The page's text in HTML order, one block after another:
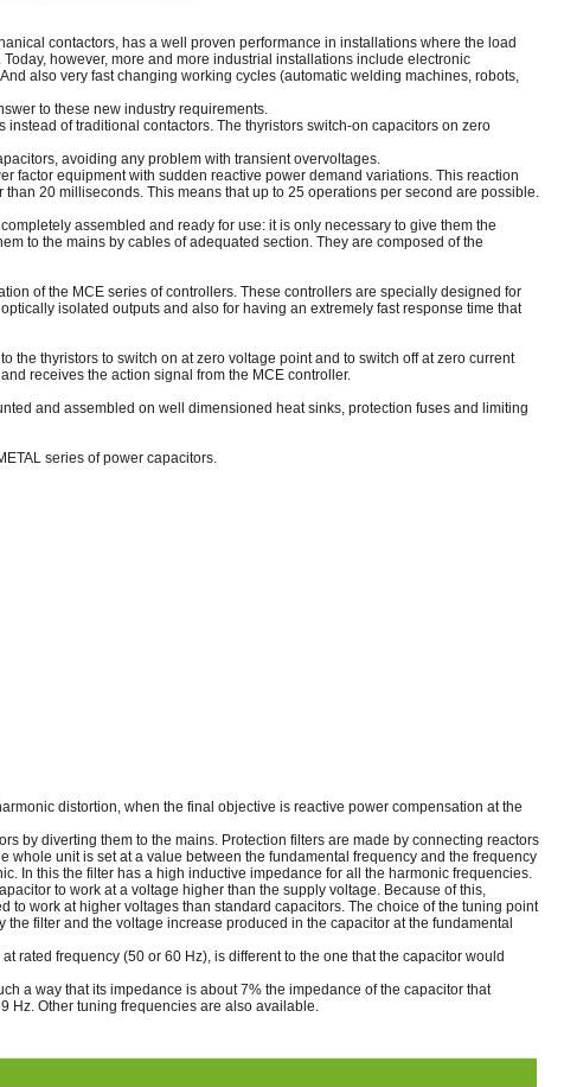
contactors, has a well proven performance in installations where the load
however, more and more industrial installations include electronic
also very fast changing working cycles (automatic welding machines, robots,
to these new industry requirements.
instead of traditional contactors. The thyristors switch-on capacitors on zero
avoiding any problem with transient overvoltages.
factor equipment with sudden reactive power demand variations. This reaction
20 milliseconds. This means that up to 25 operations per second are possible.
assembled and ready for use: it is only necessary to give them the
to the mains by cables of adequated section. They are composed of the
of the MCE series of controllers. These controllers are specially designed for
isolated outputs and also for having an extremely fast response time that
the thyristors to switch on at zero voltage point and to switch off at zero current
receives the action signal from the MCE controller.
and assembled on well dimensioned heat sinks, protection fuses and limiting
series of power capacitors.
distortion, when the final objective is reactive power compensation at the
by diverting them to the mains. Protection filters are made by connecting reactors
whole unit is set at a value between the fundamental frequency and the frequency
In this the filter has a high inductive impedance for all the harmonic frequencies.
to work at a voltage higher than the supply voltage. Because of this,
to work at higher voltages than standard capacitors. The choice of the tuning point
filter and the voltage increase produced in the capacitor at the fundamental
rated frequency (50 or 60 Hz), is different to the one that the capacitor would
a way that its impedance is about 7% the impedance of the capacitor that
Hz. Other tuning frequencies are also available.